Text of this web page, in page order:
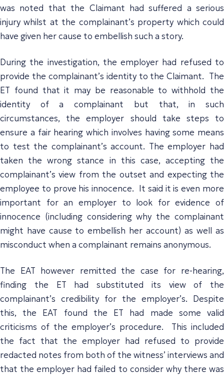
was noted that the Claimant had suffered a serious
injury whilst at the complainant’s property which could
have given her cause to embellish such a story.
During the investigation, the employer had refused to
provide the complainant’s identity to the Claimant. The
ET found that it may be reasonable to withhold the
identity of a complainant but that, in such
circumstances, the employer should take steps to
ensure a fair hearing which involves having some means
to test the complainant’s account. The employer had
taken the wrong stance in this case, accepting the
complainant’s view from the outset and expecting the
employee to prove his innocence. It said it is even more
important for an employer to look for evidence of
innocence (including considering why the complainant
might have cause to embellish her account) as well as
misconduct when a complainant remains anonymous.
The EAT however remitted the case for re-hearing,
finding the ET had substituted its view of the
complainant’s credibility for the employer’s. Despite
this, the EAT found the ET had made some valid
criticisms of the employer’s procedure. This included
the fact that the employer had refused to provide
redacted notes from both of the witness’ interviews and
that the employer had failed to consider why there was